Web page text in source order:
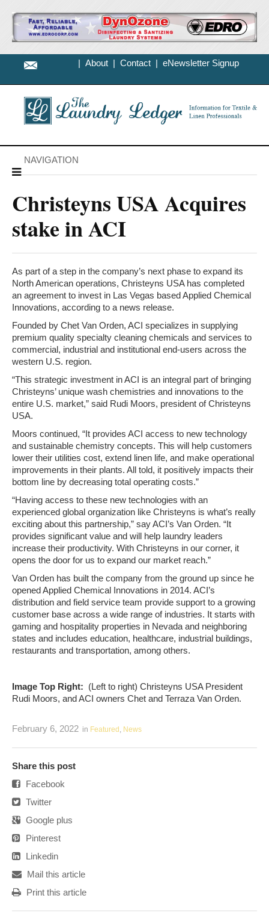
| About | Contact | eNewsletter Signup
NAVIGATION
Christeyns USA Acquires
stake in ACI
As part of a step in the company’s next phase to expand its
North American operations, Christeyns USA has completed
an agreement to invest in Las Vegas based Applied Chemical
Innovations, according to a news release.
Founded by Chet Van Orden, ACI specializes in supplying
premium quality specialty cleaning chemicals and services to
commercial, industrial and institutional end-users across the
western U.S. region.
“This strategic investment in ACI is an integral part of bringing
Christeyns’ unique wash chemistries and innovations to the
entire U.S. market,” said Rudi Moors, president of Christeyns
USA.
Moors continued, “It provides ACI access to new technology
and sustainable chemistry concepts. This will help customers
lower their utilities cost, extend linen life, and make operational
improvements in their plants. All told, it positively impacts their
bottom line by decreasing total operating costs.”
“Having access to these new technologies with an
experienced global organization like Christeyns is what’s really
exciting about this partnership,” say ACI’s Van Orden. “It
provides significant value and will help laundry leaders
increase their productivity. With Christeyns in our corner, it
opens the door for us to expand our market reach.”
Van Orden has built the company from the ground up since he
opened Applied Chemical Innovations in 2014. ACI’s
distribution and field service team provide support to a growing
customer base across a wide range of industries. It starts with
gaming and hospitality properties in Nevada and neighboring
states and includes education, healthcare, industrial buildings,
restaurants and transportation, among others.
Image Top Right: (Left to right) Christeyns USA President
Rudi Moors, and ACI owners Chet and Terraza Van Orden.
February 6, 2022 in Featured , News
Share this post
Facebook
Twitter
Google plus
Pinterest
Linkedin
Mail this article
Print this article